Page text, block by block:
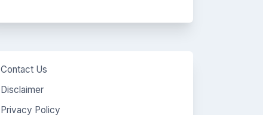
Contact Us
Disclaimer
Privacy Policy